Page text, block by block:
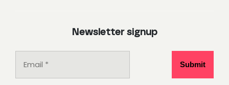
Newsletter signup